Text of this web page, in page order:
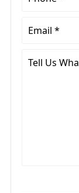
Email
Tell